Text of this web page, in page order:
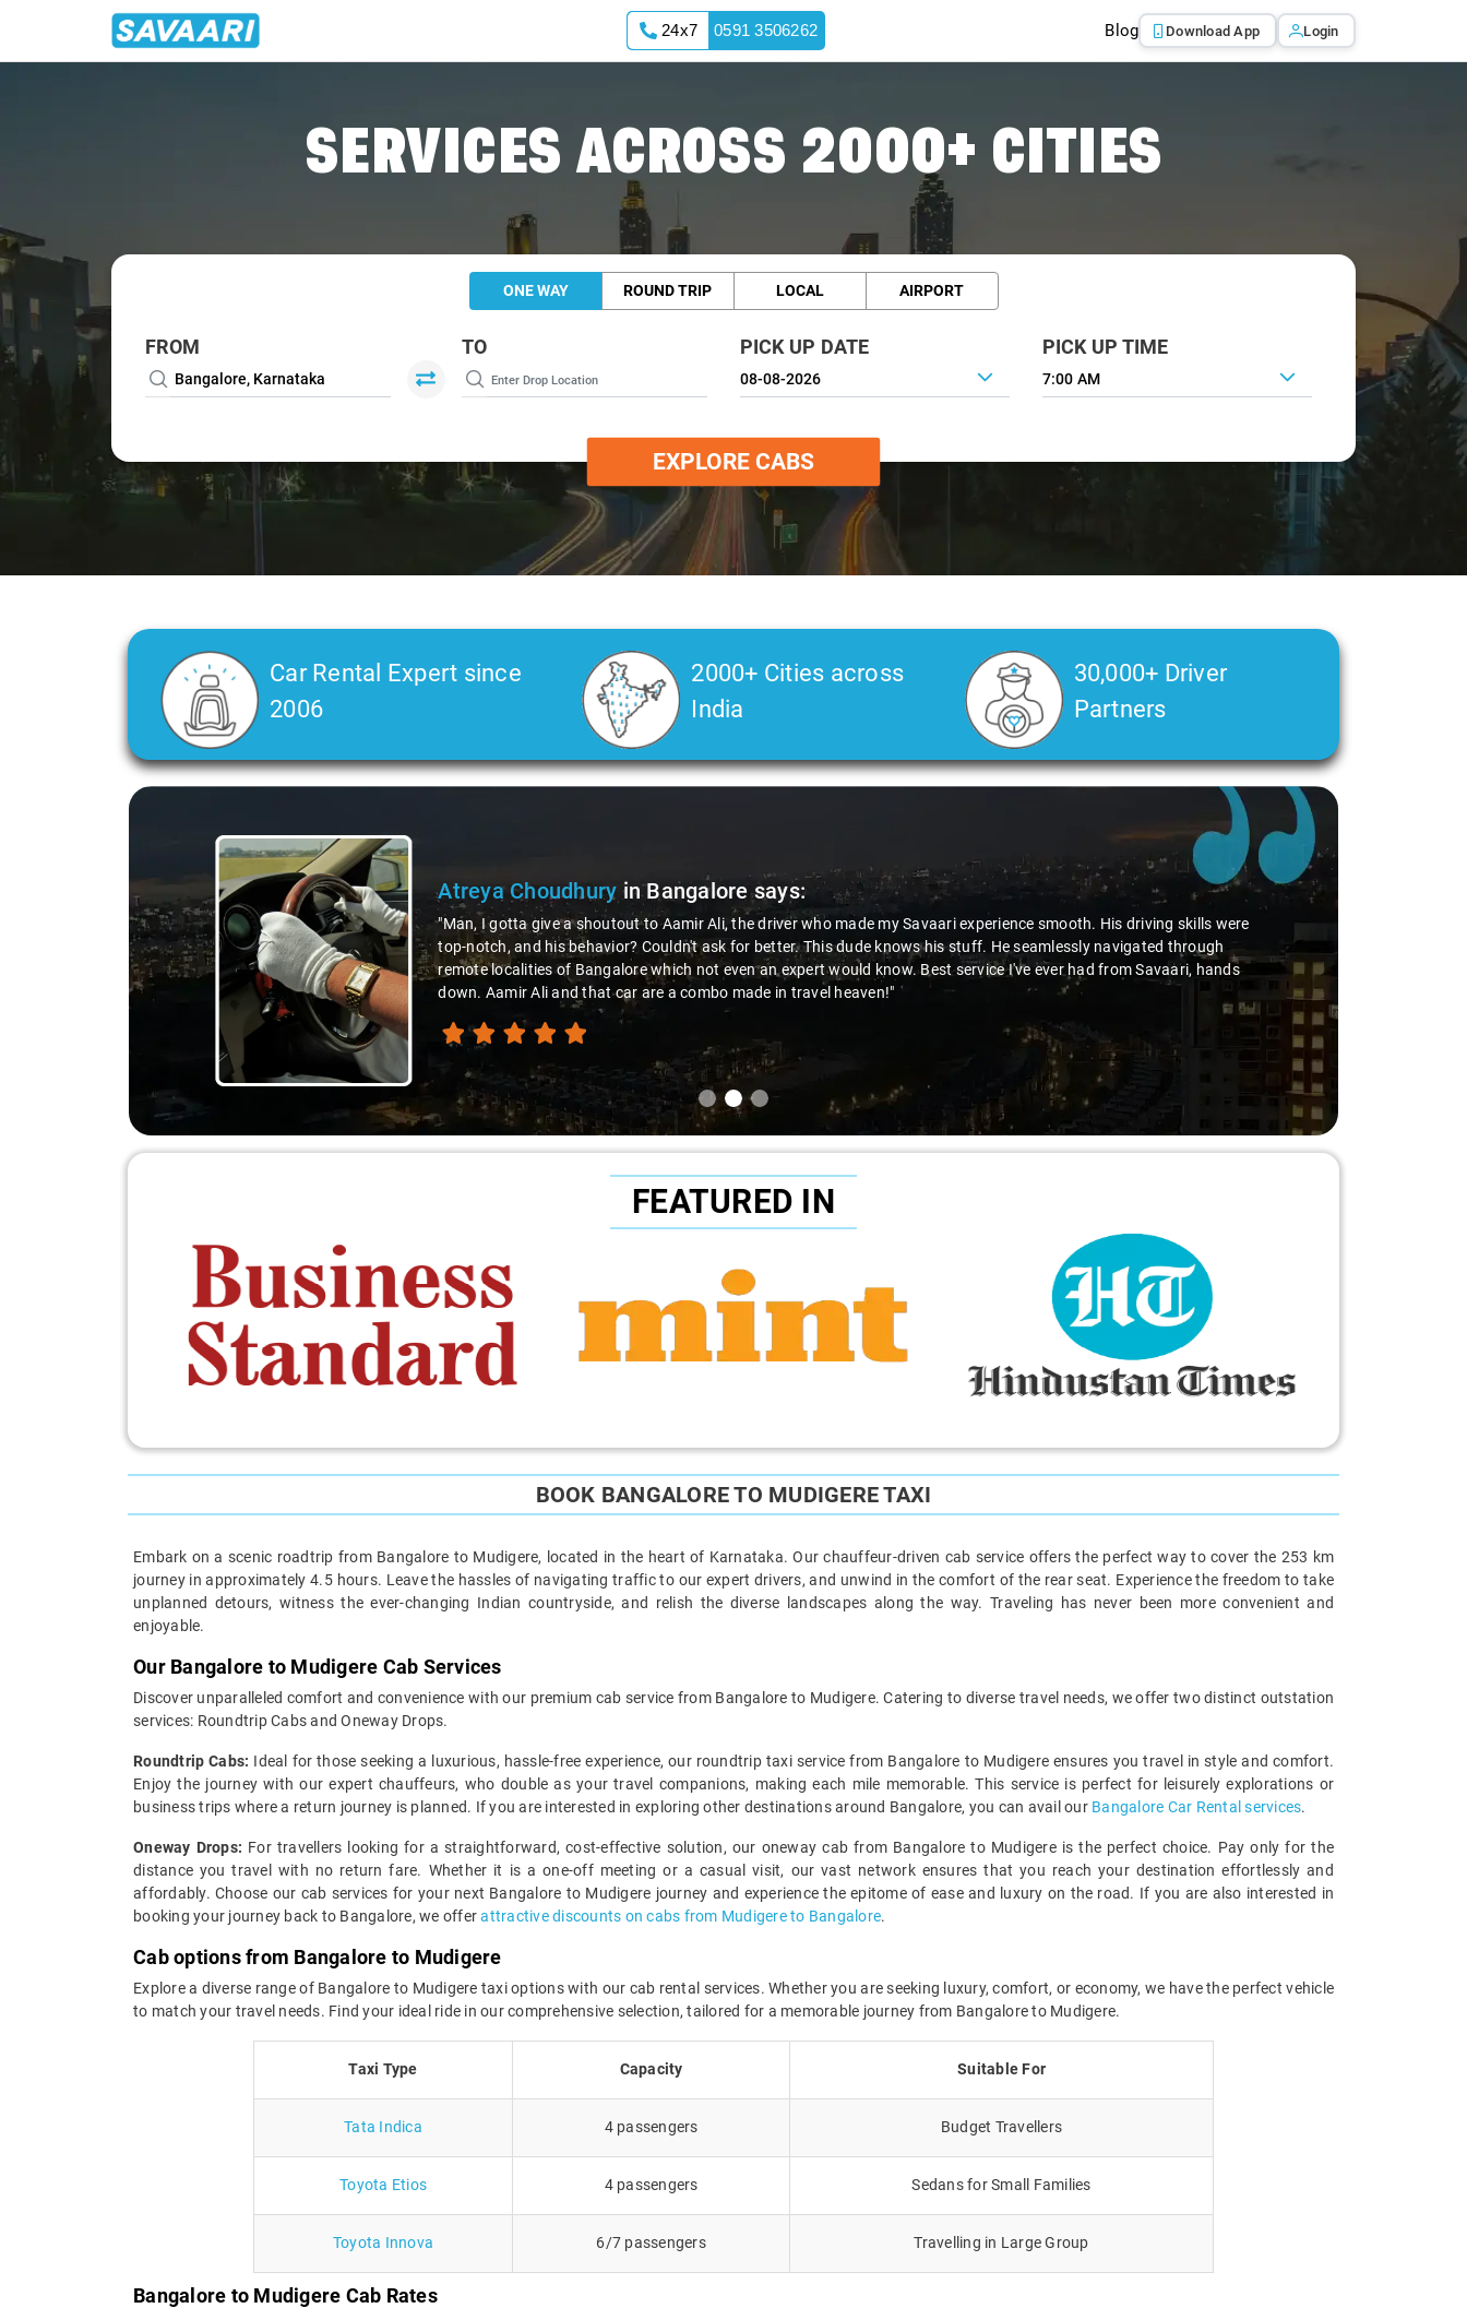
24x7 0591 3506262 Blog Download App Login
SERVICES ACROSS 2000+ CITIES
ONE WAY ROUND TRIP LOCAL AIRPORT
FROM TO PICK UP DATE PICK UP TIME
7:00 AM
EXPLORE CABS
Car Rental Expert since
2006
2000+ Cities across
India
30,000+ Driver
Partners
Slide 2 of 3
Atreya Choudhury in Bangaloresays:
"Man, I gotta give a shoutout to Aamir Ali, the driver who made my Savaari experience smooth. His driving skills were
top-notch, and his behavior? Couldn't ask for better. This dude knows his stuff. He seamlessly navigated through
remote localities of Bangalore which not even an expert would know. Best service I've ever had from Savaari, hands
down. Aamir Ali and that car are a combo made in travel heaven!"
FEATURED IN
BOOK BANGALORE TO MUDIGERE TAXI
Embark on a scenic roadtrip from Bangalore to Mudigere, located in the heart of Karnataka. Our chauffeur-driven cab service offers the perfect way to cover the 253 km
journey in approximately 4.5 hours. Leave the hassles of navigating traffic to our expert drivers, and unwind in the comfort of the rear seat. Experience the freedom to take
unplanned detours, witness the ever-changing Indian countryside, and relish the diverse landscapes along the way. Traveling has never been more convenient and
enjoyable.
Our Bangalore to Mudigere Cab Services
Discover unparalleled comfort and convenience with our premium cab service from Bangalore to Mudigere. Catering to diverse travel needs, we offer two distinct outstation
services: Roundtrip Cabs and Oneway Drops.
Roundtrip Cabs: Ideal for those seeking a luxurious, hassle-free experience, our roundtrip taxi service from Bangalore to Mudigere ensures you travel in style and comfort.
Enjoy the journey with our expert chauffeurs, who double as your travel companions, making each mile memorable. This service is perfect for leisurely explorations or
business trips where a return journey is planned. If you are interested in exploring other destinations around Bangalore, you can avail our Bangalore Car Rental services.
Oneway Drops: For travellers looking for a straightforward, cost-effective solution, our oneway cab from Bangalore to Mudigere is the perfect choice. Pay only for the
distance you travel with no return fare. Whether it is a one-off meeting or a casual visit, our vast network ensures that you reach your destination effortlessly and
affordably. Choose our cab services for your next Bangalore to Mudigere journey and experience the epitome of ease and luxury on the road. If you are also interested in
booking your journey back to Bangalore, we offerattractive discounts on cabs from Mudigere to Bangalore.
Cab options from Bangalore to Mudigere
Explore a diverse range of Bangalore to Mudigere taxi options with our cab rental services. Whether you are seeking luxury, comfort, or economy, we have the perfect vehicle
to match your travel needs. Find your ideal ride in our comprehensive selection, tailored for a memorable journey from Bangalore to Mudigere.
Taxi Type Capacity Suitable For
Tata Indica 4 passengers Budget Travellers
Toyota Etios 4 passengers Sedans for Small Families
Toyota Innova 6/7 passengers Travelling in Large Group
Bangalore to Mudigere Cab Rates